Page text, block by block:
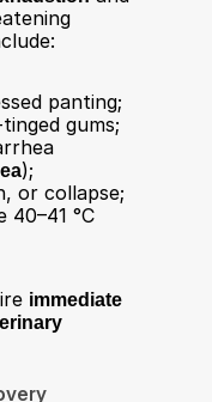
panting;
gums;
);
or collapse;
°C
immediate